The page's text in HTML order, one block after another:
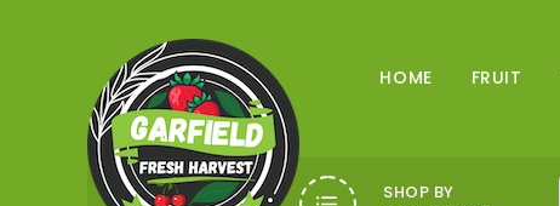
HOME FRUIT
SHOP BY